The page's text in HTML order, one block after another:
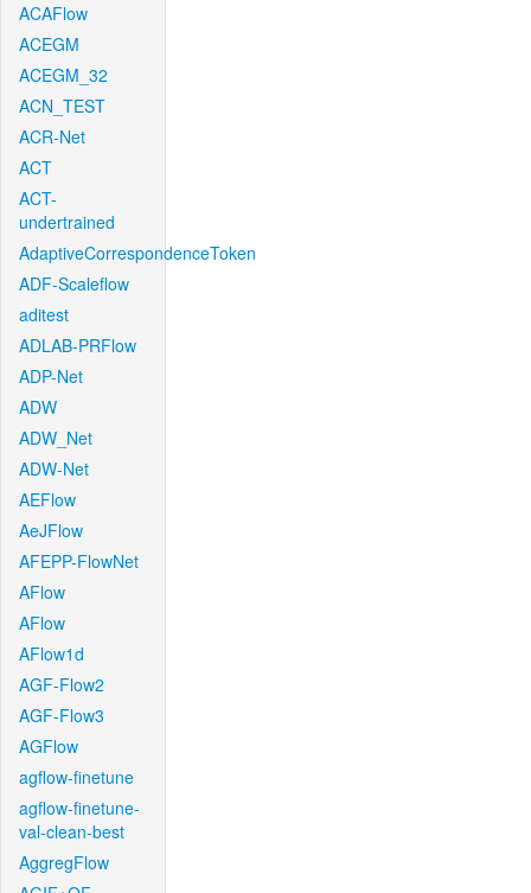
ACAFlow
ACEGM
ACEGM_32
ACN_TEST
ACR-Net
ACT
ACT-
undertrained
AdaptiveCorrespondenceToken
ADF-Scaleflow
aditest
ADLAB-PRFlow
ADP-Net
ADW
ADW_Net
ADW-Net
AEFlow
AeJFlow
AFEPP-FlowNet
AFlow
AFlow
AFlow1d
AGF-Flow2
AGF-Flow3
AGFlow
agflow-finetune
agflow-finetune-
val-clean-best
AggregFlow